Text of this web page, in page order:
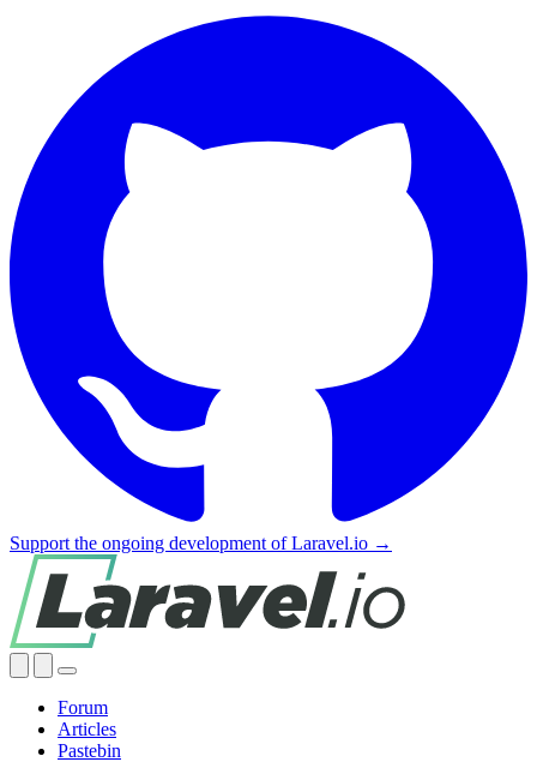
Support the ongoing development of Laravel.io →
Forum
Articles
Pastebin